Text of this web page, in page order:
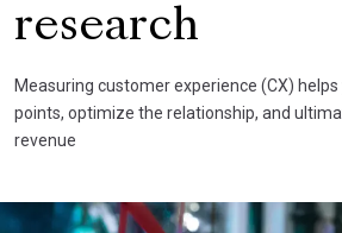
research
Measuring customer experience (CX)
points, optimize the relationship, and
revenue